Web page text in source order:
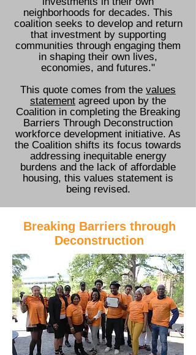
neighborhoods for decades. This
coalition seeks to develop and return
that investment by supporting
communities through engaging them
in shaping their own lives,
economies, and futures."
This quote comes from the values
statement agreed upon by the
Coalition in completing the Breaking
Barriers Through Deconstruction
workforce development initiative. As
the Coalition shifts its focus towards
addressing inequitable energy
burdens and the lack of affordable
housing, this values statement is
being revised.
Breaking Barriers through
Deconstruction